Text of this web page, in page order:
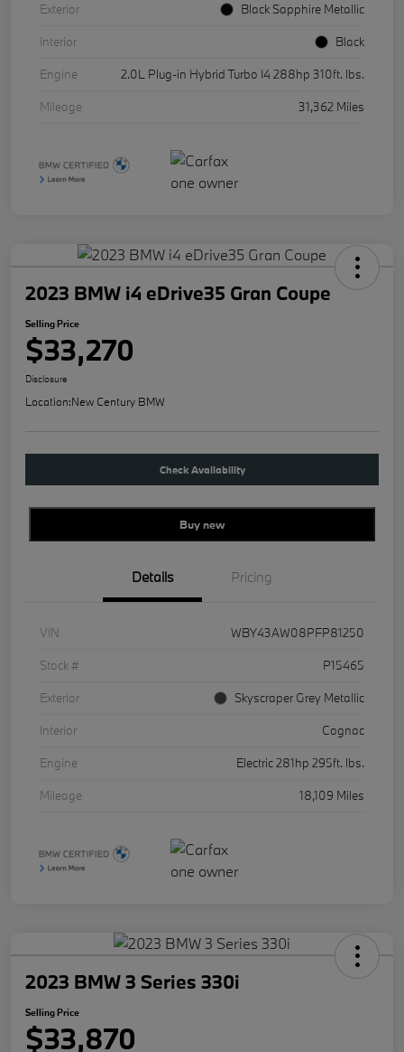
Exterior
Black Sapphire Metallic
Interior
Black
Engine
2.0L Plug-in Hybrid Turbo I4 288hp 310ft. lbs.
Mileage
31,362 Miles
2023 BMW i4 eDrive35 Gran Coupe
Selling Price
$33,270
Disclosure
Location:New Century BMW
Check Availability
Buy new
Details Pricing
VIN
WBY43AW08PFP81250
Stock #
P15465
Exterior
Skyscraper Grey Metallic
Interior
Cognac
Engine
Electric 281hp 295ft. lbs.
Mileage
18,109 Miles
2023 BMW 3 Series 330i
Selling Price
$33,870